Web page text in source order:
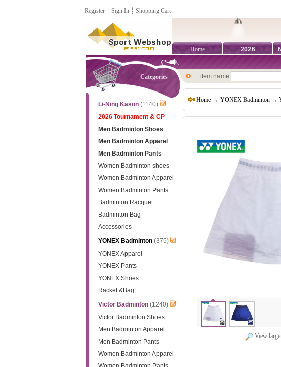
Register ┊ Sign In ┊ Shopping Cart
Home 2026
Categories
Li-Ning Kason(1140)
2026 Tournament & CP
Men Badminton Shoes
Men Badminton Apparel
Men Badminton Pants
Women Badminton shoes
Women Badminton Apparel
Women Badminton Pants
Badminton Racquet
Badminton Bag
Accessories
YONEX Badminton(375)
YONEX Apparel
YONEX Pants
YONEX Shoes
Racket &Bag
Victor Badminton(1240)
Victor Badminton Shoes
Men Badminton Apparel
Men Badminton Pants
Women Badminton Apparel
item name
Home → YONEX Badminton →
View